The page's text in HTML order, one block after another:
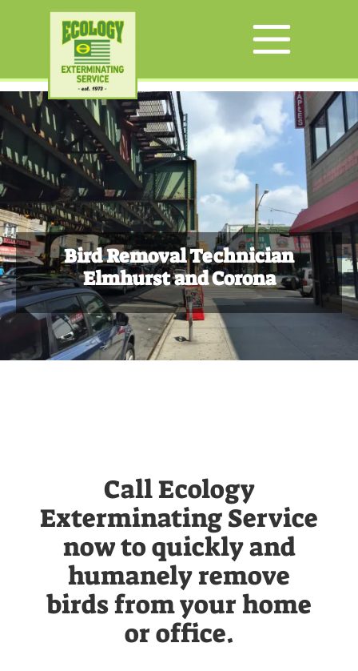
Bird Removal Technician
Elmhurst and Corona
Call Ecology
Exterminating Service
now to quickly and
humanely remove
birds from your home
or office.